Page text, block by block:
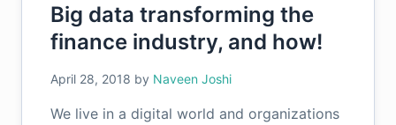
Big data transforming the
finance industry, and how!
April 28, 2018 by Naveen Joshi
We live in a digital world and organizations